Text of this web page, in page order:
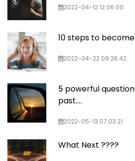
2022-04-12 12:06:00
10 steps to
2022-04-22 09:26:42
5 powerful
past....
2022-05-13 07:03:21
What Next ????